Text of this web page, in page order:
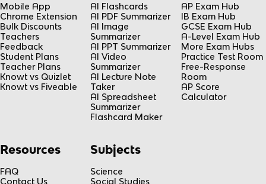
Mobile App
Chrome Extension
Bulk Discounts
Teachers
Feedback
Student Plans
Teacher Plans
Knowt vs Quizlet
Knowt vs Fiveable
AI Flashcards
AI PDF Summarizer
AI Image
Summarizer
AI PPT Summarizer
AI Video
Summarizer
AI Lecture Note
Taker
AI Spreadsheet
Summarizer
Flashcard Maker
AP Exam Hub
IB Exam Hub
GCSE Exam Hub
A-Level Exam Hub
More Exam Hubs
Practice Test Room
Free-Response
Room
AP Score
Calculator
Resources
FAQ
Contact Us
Subjects
Science
Social Studies